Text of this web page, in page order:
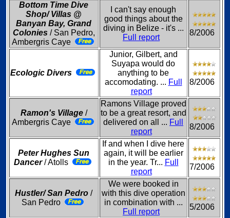
Bottom Time Dive
Shop/ Villas @
Banyan Bay, Grand
Colonies / San Pedro,
Ambergris Caye
I can't say enough
good things about the
diving in Belize - it's ...
Full report
8/2006
Ecologic Divers
Junior, Gilbert, and
Suyapa would do
anything to be
accomodating. ... Full
report
8/2006
Ramon's Village/
Ambergris Caye
Ramons Village proved
to be a great resort, and
delivered on all ... Full
report
8/2006
Peter Hughes Sun
Dancer/ Atolls
If and when I dive here
again, it will be earlier
in the year. Tr... Full
report
7/2006
Hustler/ San Pedro /
San Pedro
We were booked in
with this dive operation
in combination with ...
Full report
5/2006